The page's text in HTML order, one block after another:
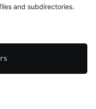
and subdirectories.